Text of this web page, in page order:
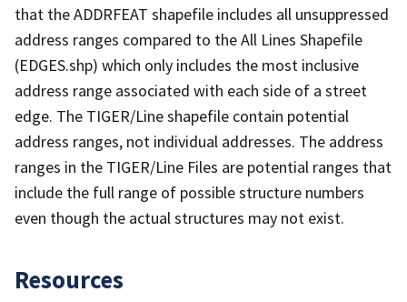
that the ADDRFEAT shapefile includes all unsuppressed
address ranges compared to the All Lines Shapefile
(EDGES.shp) which only includes the most inclusive
address range associated with each side of a street
edge. The TIGER/Line shapefile contain potential
address ranges, not individual addresses. The address
ranges in the TIGER/Line Files are potential ranges that
include the full range of possible structure numbers
even though the actual structures may not exist.
Resources